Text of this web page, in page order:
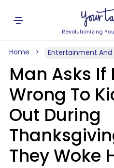
Revolutionizing
Home Entertainment And
Man Asks If
Wrong To
Out During
They Woke